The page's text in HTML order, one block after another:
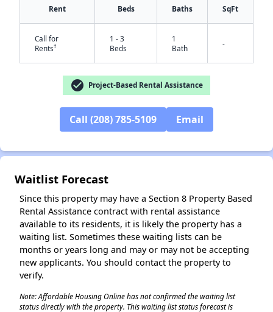
✕
Rent Beds Baths SqFt
Call for
Rents†
1 - 3
Beds
1
Bath
-
check_circle Project-Based Rental Assistance
Call (208) 785-5109 Email
Waitlist Forecast
Since this property may have a Section 8 Property Based
Rental Assistance contract with rental assistance
available to its residents, it is likely the property has a
waiting list. Sometimes these waiting lists can be
months or years long and may or may not be accepting
new applicants. You should contact the property to
verify.
Note: Affordable Housing Online has not confirmed the waiting list
status directly with the property. This waiting list status forecast is